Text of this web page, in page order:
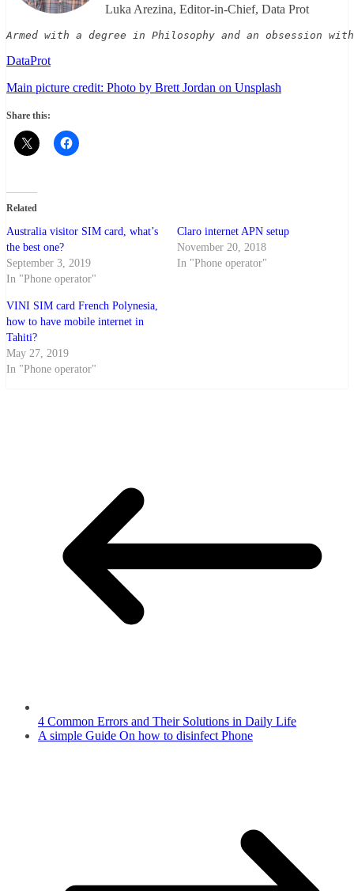
Luka Arezina, Editor-in-Chief, Data Prot
Armed with a degree in Philosophy and an obsession
DataProt
Main picture credit: Photo by Brett Jordan on Unsplash
Share this:
Related
Australia visitor SIM card, what’s
the best one?
September 3, 2019
In "Phone operator"
Claro internet APN setup
November 20, 2018
In "Phone operator"
VINI SIM card French Polynesia,
how to have mobile internet in
Tahiti?
May 27, 2019
In "Phone operator"
4 Common Errors and Their Solutions in Daily Life
A simple Guide On how to disinfect Phone